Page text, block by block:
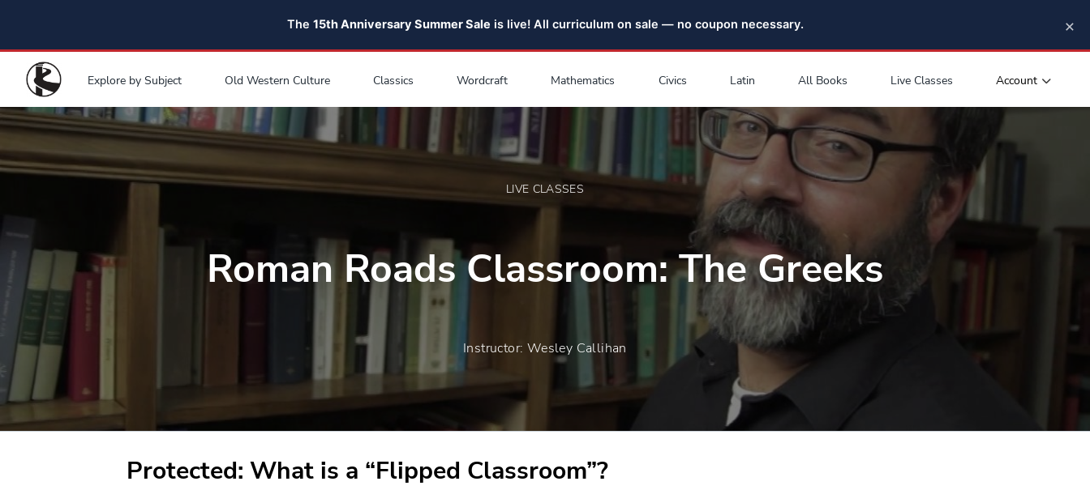
The 15th Anniversary Summer Sale is live! All curriculum on sale — no coupon necessary. ×
Explore by Subject Old Western Culture Classics Wordcraft Mathematics Civics Latin All Books Live Classes Account
LIVE CLASSES
Roman Roads Classroom: The Greeks
Instructor: Wesley Callihan
Protected: What is a “Flipped Classroom”?